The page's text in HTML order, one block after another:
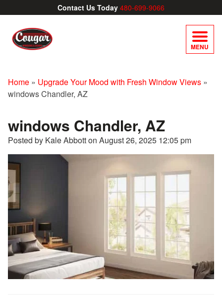
Contact Us Today 480-699-9066
MENU
Home » Upgrade Your Mood with Fresh Window Views »
windows Chandler, AZ
windows Chandler, AZ
Posted by Kale Abbott on August 26, 2025 12:05 pm